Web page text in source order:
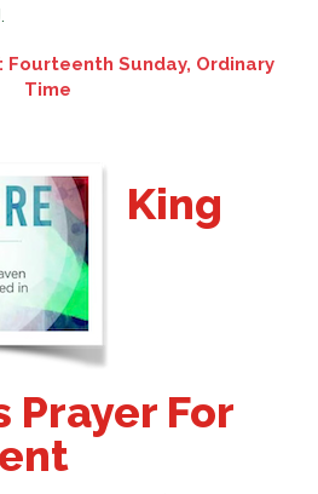
Fourteenth Sunday, Ordinary
Time
King
Prayer For